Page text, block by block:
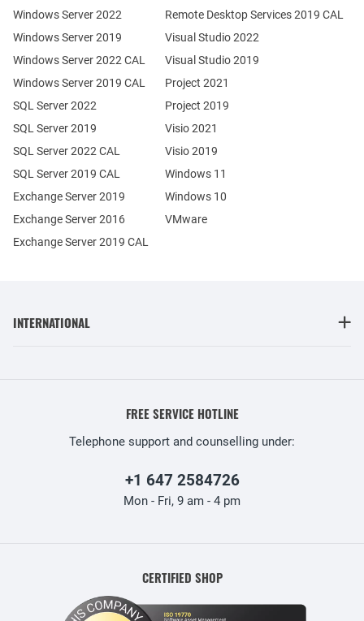
Windows Server 2022
Windows Server 2019
Exchange Server 2019
Exchange Server 2016
SQL Server 2022
SQL Server 2019
Windows Server 2022 CAL
Windows Server 2019 CAL
SQL Server 2022 CAL
SQL Server 2019 CAL
Remote Desktop Services 2019 CAL
Exchange Server 2019 CAL
Visual Studio 2022
Visual Studio 2019
Project 2021
Project 2019
Visio 2021
Visio 2019
Windows 11
Windows 10
VMware
INTERNATIONAL
FREE SERVICE HOTLINE
Telephone support and counselling under:
+1 647 2584726
Mon - Fri, 9 am - 4 pm
CERTIFIED SHOP